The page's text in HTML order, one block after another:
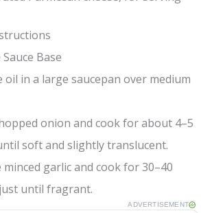
Base
oil in a large saucepan over medium
onion and cook for about 4–5
soft and slightly translucent.
garlic and cook for 30–40
until fragrant.
ADVERTISEMENT